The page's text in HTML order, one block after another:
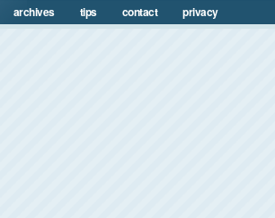
archives tips contact privacy